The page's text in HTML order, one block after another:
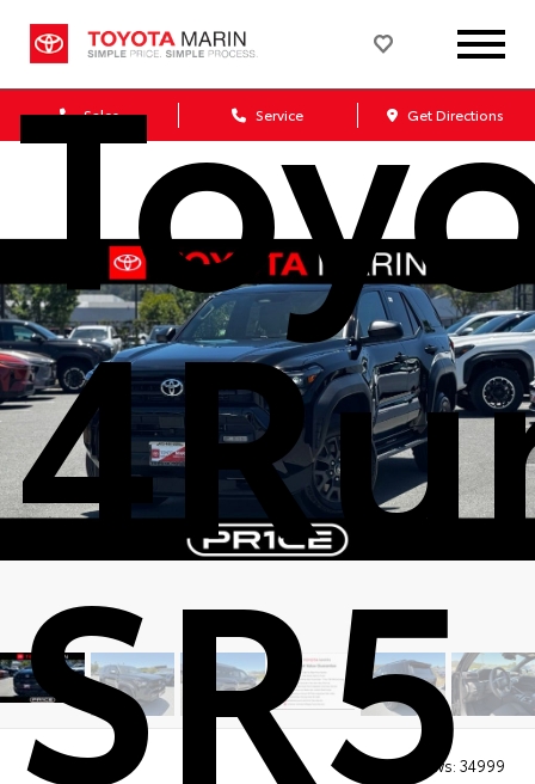
Sales Service Get Directions
SR5
Views: 34999